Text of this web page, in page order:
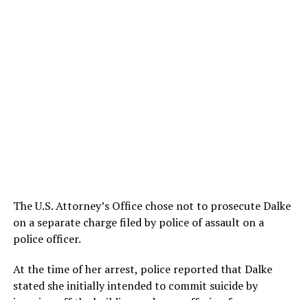
The U.S. Attorney’s Office chose not to prosecute Dalke
on a separate charge filed by police of assault on a
police officer.
At the time of her arrest, police reported that Dalke
stated she initially intended to commit suicide by